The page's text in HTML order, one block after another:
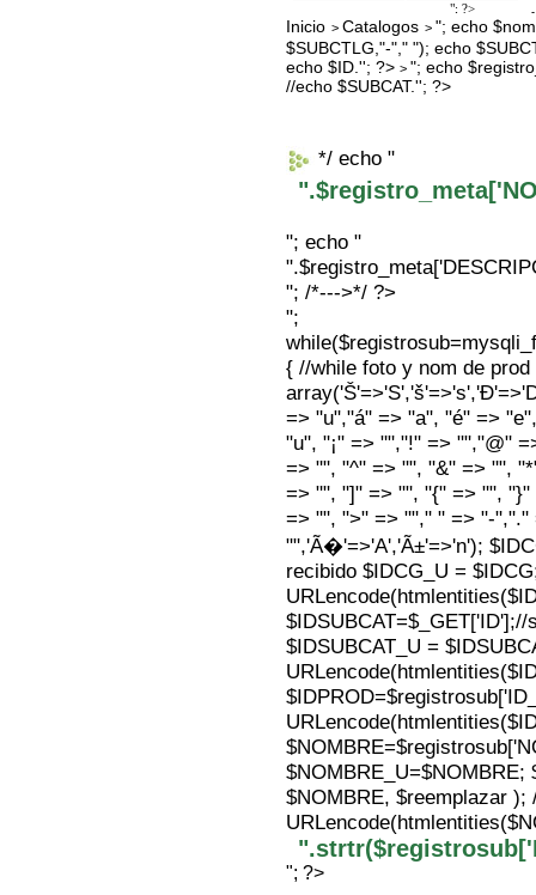
"; ?>
Pago
Nosotros
Bolsa de
Contacto
Inicio >Catalogos >"; echo
$SUBCTLG,"-"," "); echo
echo $ID.''; ?>>"; echo
//echo $SUBCAT.''; ?>
*/ echo "
"; echo "
"; /*--->*/ ?>
";
{ //while foto y nom de
=> "u","á" => "a", "é" =>
"u", "¡" => "","!" => "","@"
=> "", "^" => "", "&" => "",
=> "", "]" => "", "{" => "",
=> "", ">" => ""," " => "-","."
"",'Ã�'=>'A','Ã±'=>'n');
recibido $IDCG_U =
$IDSUBCAT_U =
$NOMBRE, $reemplazar );
"; ?>